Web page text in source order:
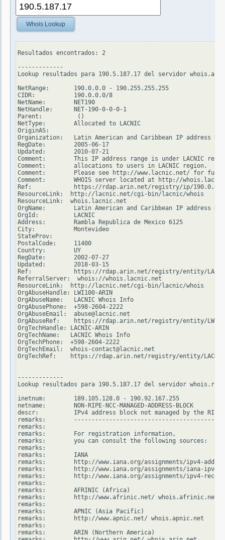
Whois Lookup
Resultados encontrados: 2
-------------
Lookup resultados para 190.5.187.17 del servidor
NetRange:       190.0.0.0 - 190.255.255.255
CIDR:           190.0.0.0/8
NetName:        NET190
NetHandle:      NET-190-0-0-0-1
Parent:          ()
NetType:        Allocated to LACNIC
OriginAS:
Organization:   Latin American and Caribbean IP address
RegDate:        2005-06-17
Updated:        2010-07-21
Comment:        This IP address range is under LACNIC
Comment:        allocations to users in LACNIC region.
Comment:        Please see http://www.lacnic.net/ for
Comment:        WHOIS server located at http://
Ref:            https://rdap.arin.net/registry/ip/190.0.0.0
ResourceLink:  http://lacnic.net/cgi-bin/lacnic/whois
ResourceLink:  whois.lacnic.net
OrgName:        Latin American and Caribbean IP address
OrgId:          LACNIC
Address:        Rambla Republica de Mexico 6125
City:           Montevideo
StateProv:
PostalCode:     11400
Country:        UY
RegDate:        2002-07-27
Updated:        2018-03-15
Ref:            https://rdap.arin.net/registry/entity/
ReferralServer:  whois://whois.lacnic.net
ResourceLink:  http://lacnic.net/cgi-bin/lacnic/whois
OrgAbuseHandle: LWI100-ARIN
OrgAbuseName:   LACNIC Whois Info
OrgAbusePhone:  +598-2604-2222
OrgAbuseEmail:  abuse@lacnic.net
OrgAbuseRef:    https://rdap.arin.net/registry/entity/
OrgTechHandle: LACNIC-ARIN
OrgTechName:   LACNIC Whois Info
OrgTechPhone:  +598-2604-2222
OrgTechEmail:  whois-contact@lacnic.net
OrgTechRef:    https://rdap.arin.net/registry/entity/LACNIC-
-------------
Lookup resultados para 190.5.187.17 del servidor
inetnum:        189.105.128.0 - 190.92.167.255
netname:        NON-RIPE-NCC-MANAGED-ADDRESS-BLOCK
descr:          IPv4 address block not managed by the RIPE
remarks:
remarks:
remarks:        For registration information,
remarks:        you can consult the following sources:
remarks:
remarks:        IANA
remarks:        http://www.iana.org/assignments/ipv4-
remarks:        http://www.iana.org/assignments/iana-
remarks:        http://www.iana.org/assignments/ipv4-
remarks:
remarks:        AFRINIC (Africa)
remarks:        http://www.afrinic.net/ whois.afrinic.net
remarks:
remarks:        APNIC (Asia Pacific)
remarks:        http://www.apnic.net/ whois.apnic.net
remarks:
remarks:        ARIN (Northern America)